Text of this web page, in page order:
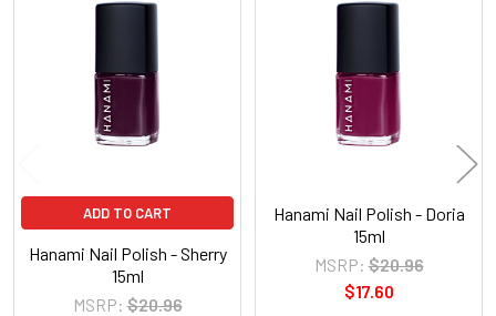
Related
Products
ADD TO CART
Hanami Nail Polish - Sherry
15ml
MSRP: $20.96
Hanami Nail Polish - Doria
15ml
MSRP: $20.96
$17.60